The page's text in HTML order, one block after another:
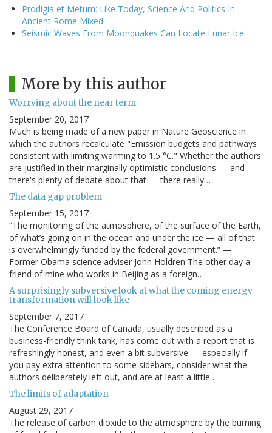
Prodigia et Metum: Like Today, Science And Politics In
Ancient Rome Mixed
Seismic Waves From Moonquakes Can Locate Lunar Ice
More by this author
Worrying about the near term
September 20, 2017
Much is being made of a new paper in Nature Geoscience in
which the authors recalculate "Emission budgets and pathways
consistent with limiting warming to 1.5 °C." Whether the authors
are justified in their marginally optimistic conclusions — and
there's plenty of debate about that — there really…
The data gap problem
September 15, 2017
“The monitoring of the atmosphere, of the surface of the Earth,
of what’s going on in the ocean and under the ice — all of that
is overwhelmingly funded by the federal government.” —
Former Obama science adviser John Holdren The other day a
friend of mine who works in Beijing as a foreign…
A surprisingly subversive look at what the coming energy
transformation will look like
September 7, 2017
The Conference Board of Canada, usually described as a
business-friendly think tank, has come out with a report that is
refreshingly honest, and even a bit subversive — especially if
you pay extra attention to some sidebars, consider what the
authors deliberately left out, and are at least a little…
The limits of adaptation
August 29, 2017
The release of carbon dioxide to the atmosphere by the burning